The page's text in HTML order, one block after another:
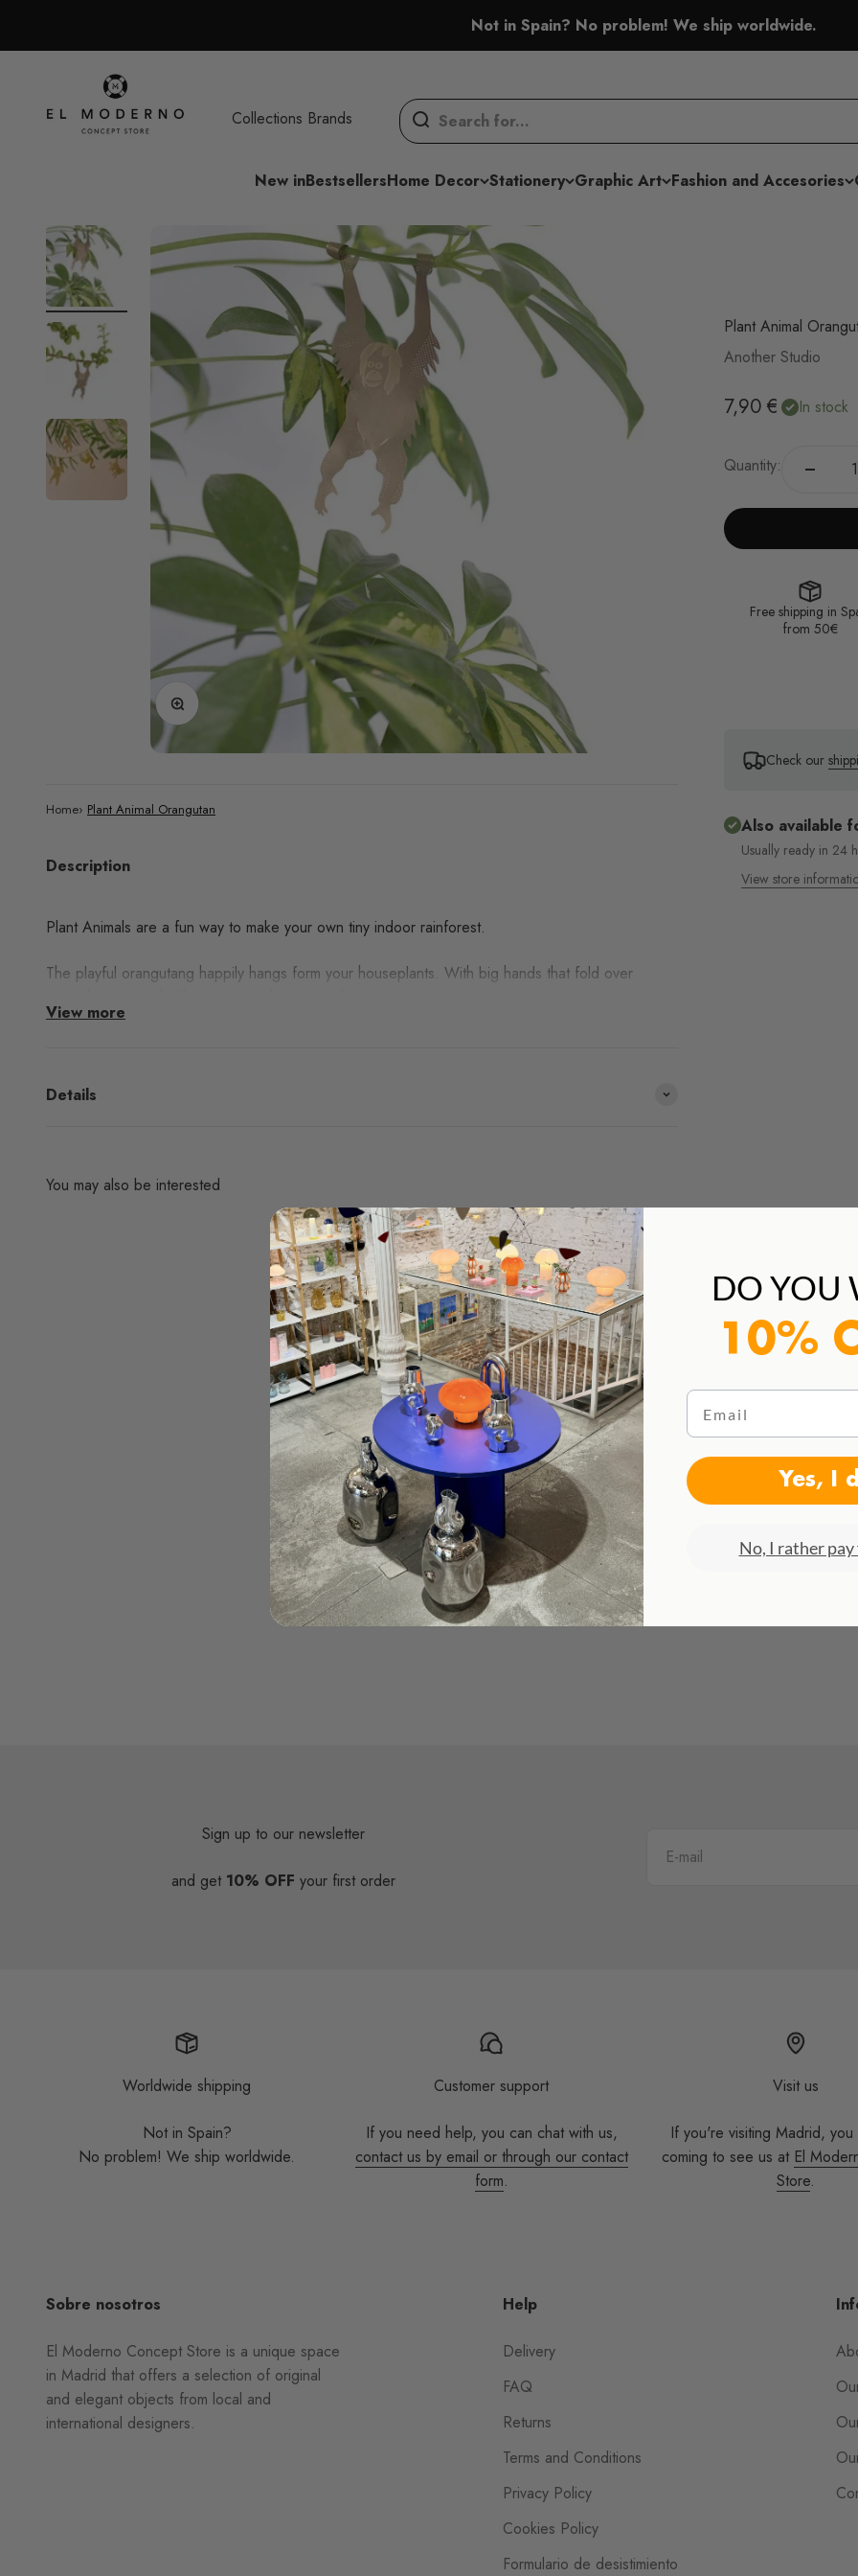
Not in Spain? No problem! We ship worldwide.
El Moderno Concept Store
Collections Brands
New inBestsellersHome Decor Stationery Graphic Art Fashion and Accesories
Home› Plant Animal Orangutan
Description
Plant Animals are a fun way to make your own tiny indoor rainforest.
The playful orangutang happily hangs form your houseplants. With big hands that fold over
View more
Details
Plant Animal
Another Studio
Sale price
7,90 € In stock
Quantity:
Free shipping in
from 50€
Check our
Also available
Usually ready in 24
View store
You may also be interested
Are you interested in any products from the brands we work with and you
don't find them in our webshop?
Order Here
Sign up to our newsletter
and get 10% OFF your first order
E-mail
Worldwide shipping
Not in Spain?
No problem! We ship worldwide.
Customer support
If you need help, you can chat with us,
contact us by email or through our contact
form.
Visit us
If you're visiting Madrid, you
coming to see us at El
Store.
Sobre nosotros
El Moderno Concept Store is a unique space
in Madrid that offers a selection of original
and elegant objects from local and
international designers.
Help
Delivery
FAQ
Returns
Terms and Conditions
Privacy Policy
Cookies Policy
Formulario de desistimiento
DO YOU
10%
Email
Yes, I
No, I rather